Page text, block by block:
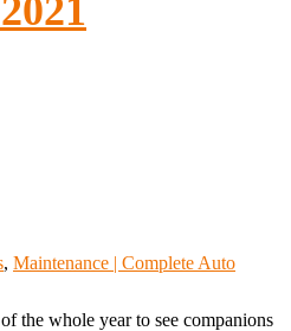
, Maintenance | Complete Auto
the whole year to see companions